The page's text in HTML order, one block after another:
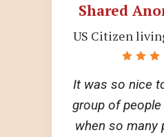
It was so nice
group of
when so many
Shared
US Citizen